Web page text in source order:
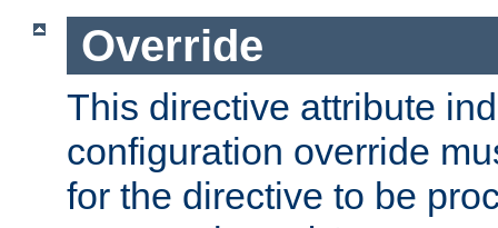
Override
This directive attribute
configuration override
for the directive to be